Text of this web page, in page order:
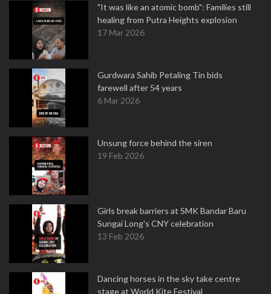
"It was like an atomic bomb": Families still
healing from Putra Heights explosion
17 Mar 2026
Gurdwara Sahib Petaling Tin bids
farewell after 54 years
6 Mar 2026
Unsung force behind the siren
19 Feb 2026
Girls break barriers at SMK Bandar Baru
Sungai Long's CNY celebration
13 Feb 2026
Dancing horses in the sky take centre
stage at World Kite Festival